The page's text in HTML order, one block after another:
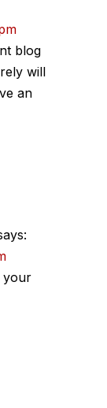
blog
will
an
your